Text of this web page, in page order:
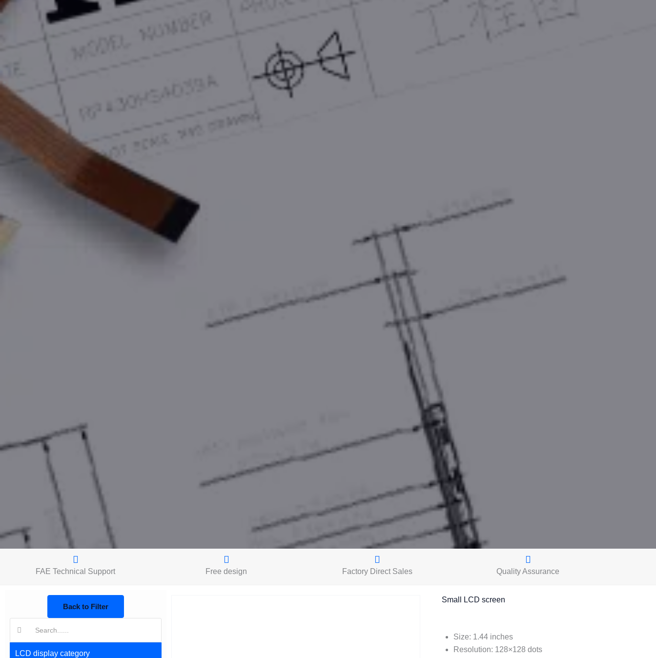
FAE Technical Support Free design Factory Direct Sales Quality Assurance
Back to Filter
LCD display category
Small LCD screen
Size: 1.44 inches
Resolution: 128×128 dots